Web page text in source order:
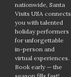
nationwide, Santa
Visits USA connects
you with talented
holiday performers
for unforgettable
in-person and
virtual experiences.
Book early — the